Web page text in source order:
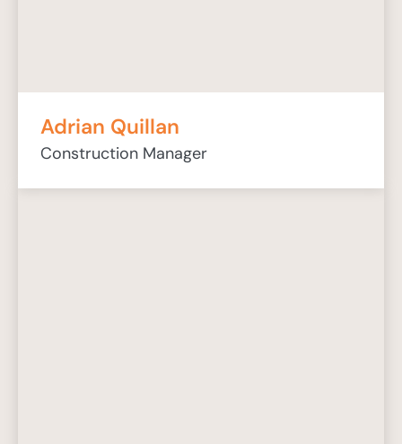
Adrian Quillan
Construction Manager